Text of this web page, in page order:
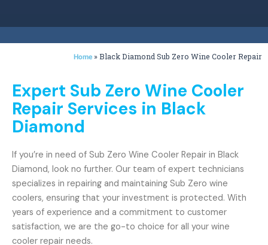
Home »Black Diamond Sub Zero Wine Cooler Repair
Expert Sub Zero Wine Cooler
Repair Services in Black
Diamond
If you’re in need of Sub Zero Wine Cooler Repair in Black
Diamond, look no further. Our team of expert technicians
specializes in repairing and maintaining Sub Zero wine
coolers, ensuring that your investment is protected. With
years of experience and a commitment to customer
satisfaction, we are the go-to choice for all your wine
cooler repair needs.